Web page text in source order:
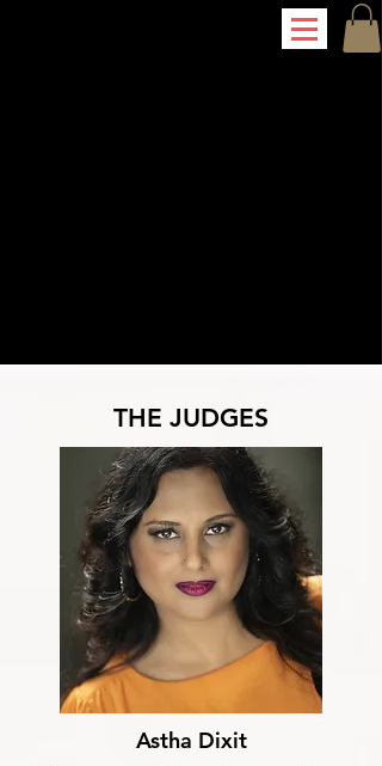
THE JUDGES
Astha Dixit